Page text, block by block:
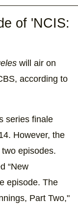
of 'NCIS:
will air on
according to
series finale
However, the
episodes.
“New
episode. The
Part Two,"